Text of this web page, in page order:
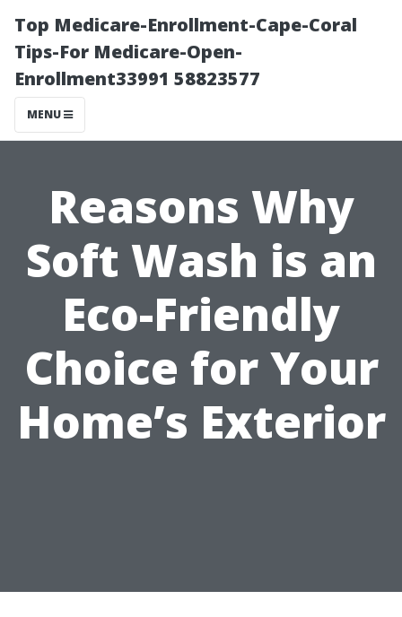
Top Medicare-Enrollment-Cape-Coral
Tips-For Medicare-Open-
Enrollment33991 58823577
MENU
Reasons Why
Soft Wash is an
Eco-Friendly
Choice for Your
Home’s Exterior